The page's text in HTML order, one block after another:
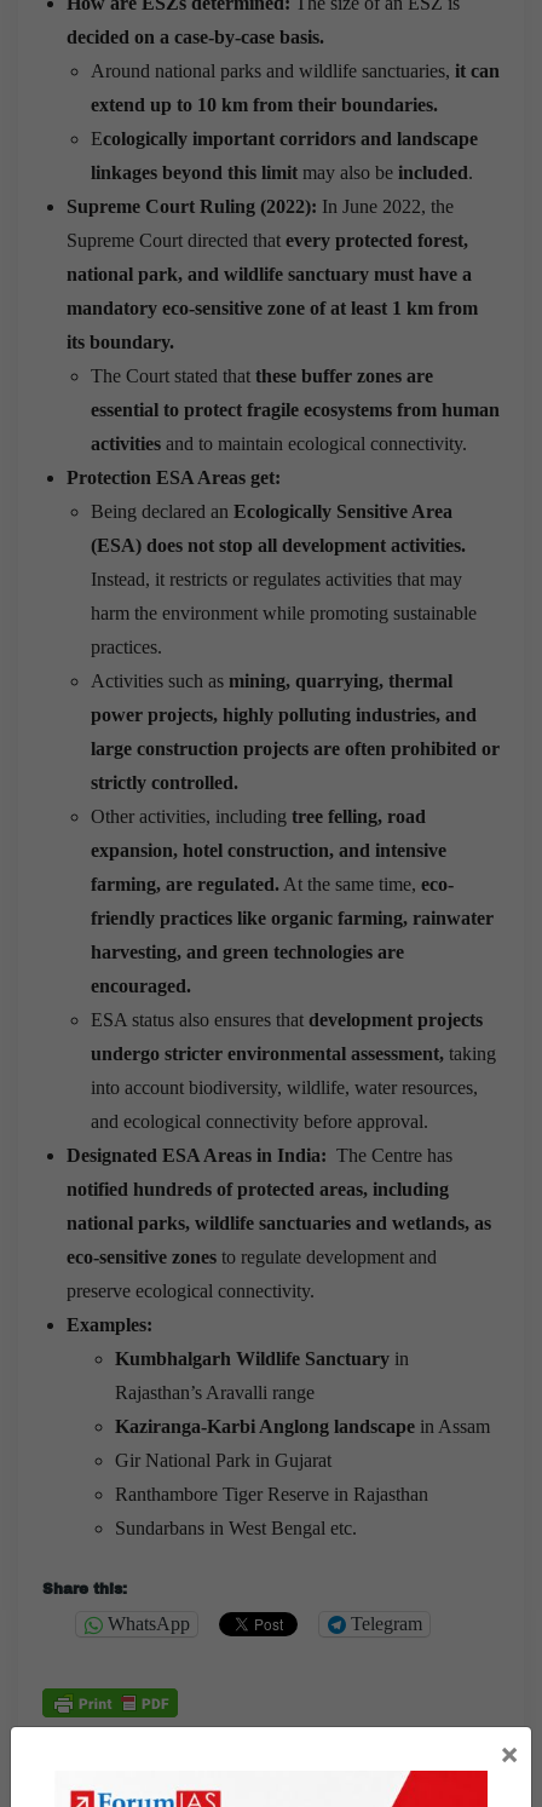
decided on a case-by-case basis.
Around national parks and wildlife sanctuaries, it can
extend up to 10 km from their boundaries.
Ecologically important corridors and landscape
linkages beyond this limit may also be included.
Supreme Court Ruling (2022): In June 2022, the
Supreme Court directed that every protected forest,
national park, and wildlife sanctuary must have a
mandatory eco-sensitive zone of at least 1 km from
its boundary.
The Court stated that these buffer zones are
essential to protect fragile ecosystems from human
activities and to maintain ecological connectivity.
Protection ESA Areas get:
Being declared an Ecologically Sensitive Area
(ESA) does not stop all development activities.
Instead, it restricts or regulates activities that may
harm the environment while promoting sustainable
practices.
Activities such as mining, quarrying, thermal
power projects, highly polluting industries, and
large construction projects are often prohibited or
strictly controlled.
Other activities, including tree felling, road
expansion, hotel construction, and intensive
farming, are regulated. At the same time, eco-
friendly practices like organic farming, rainwater
harvesting, and green technologies are
encouraged.
ESA status also ensures that development projects
undergo stricter environmental assessment, taking
into account biodiversity, wildlife, water resources,
and ecological connectivity before approval.
Designated ESA Areas in India: The Centre has
notified hundreds of protected areas, including
national parks, wildlife sanctuaries and wetlands, as
eco-sensitive zones to regulate development and
preserve ecological connectivity.
Examples:
Kumbhalgarh Wildlife Sanctuary in
Rajasthan’s Aravalli range
Kaziranga-Karbi Anglong landscape in Assam
Gir National Park in Gujarat
Ranthambore Tiger Reserve in Rajasthan
Sundarbans in West Bengal etc.
Share this:
WhatsApp Telegram
Categorized as
Daily Factly articles
×